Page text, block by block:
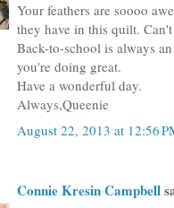
Your feathers are soooo
they have in this quilt.
Back-to-school is always
you're doing great.
Have a wonderful day.
Always,Queenie
August 22, 2013 at 12:56
Connie Kresin Campbell